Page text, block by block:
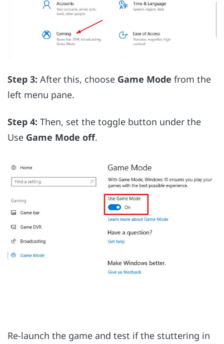
Step 3: After this, choose Game Mode from the
left menu pane.
Step 4: Then, set the toggle button under the
Use Game Mode off.
Re-launch the game and test if the stuttering in